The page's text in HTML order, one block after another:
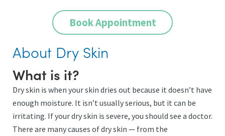
Book Appointment
About Dry Skin
What is it?
Dry skin is when your skin dries out because it doesn’t have
enough moisture. It isn’t usually serious, but it can be
irritating. If your dry skin is severe, you should see a doctor.
There are many causes of dry skin — from the